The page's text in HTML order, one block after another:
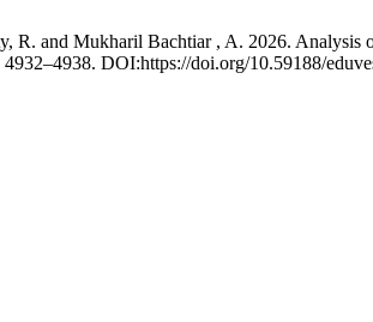
R. and Mukharil Bachtiar , A. 2026.
DOI:https://doi.org/10.59188/